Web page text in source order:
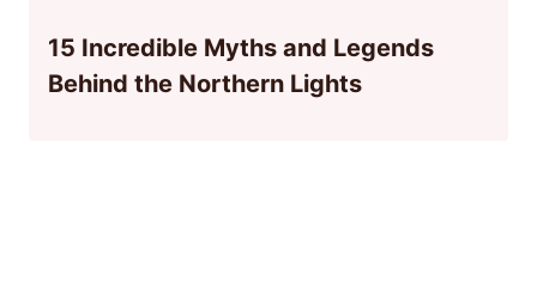
15 Incredible Myths and Legends
Behind the Northern Lights